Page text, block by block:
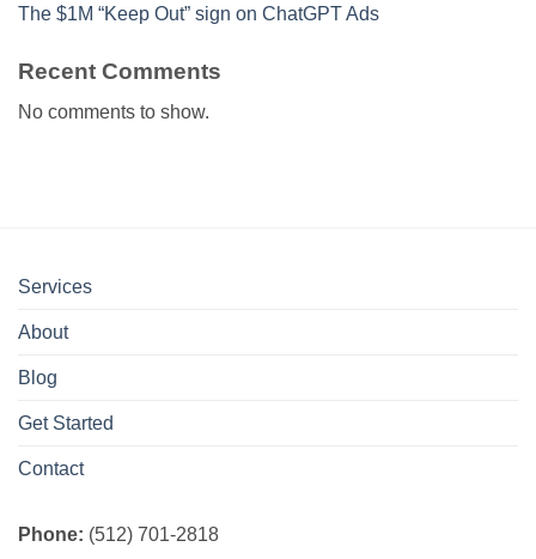
The $1M “Keep Out” sign on ChatGPT Ads
Recent Comments
No comments to show.
Services
About
Blog
Get Started
Contact
Phone: (512) 701-2818